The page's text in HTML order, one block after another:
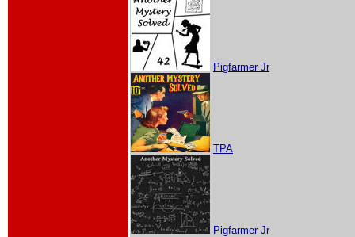
Pigfarmer Jr
TPA
Pigfarmer Jr